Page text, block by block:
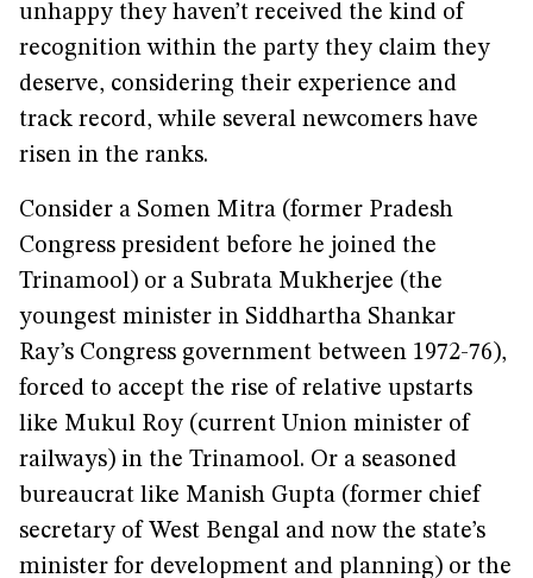
unhappy they haven’t received the kind of
recognition within the party they claim they
deserve, considering their experience and
track record, while several newcomers have
risen in the ranks.
Consider a Somen Mitra (former Pradesh
Congress president before he joined the
Trinamool) or a Subrata Mukherjee (the
youngest minister in Siddhartha Shankar
Ray’s Congress government between 1972-76),
forced to accept the rise of relative upstarts
like Mukul Roy (current Union minister of
railways) in the Trinamool. Or a seasoned
bureaucrat like Manish Gupta (former chief
secretary of West Bengal and now the state’s
minister for development and planning) or the